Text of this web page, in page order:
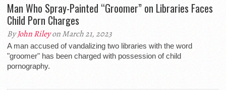
Man Who Spray-Painted “Groomer” on Libraries Faces
Child Porn Charges
ByJohn Rileyon March 21, 2023
A man accused of vandalizing two libraries with the word
"groomer" has been charged with possession of child
pornography.